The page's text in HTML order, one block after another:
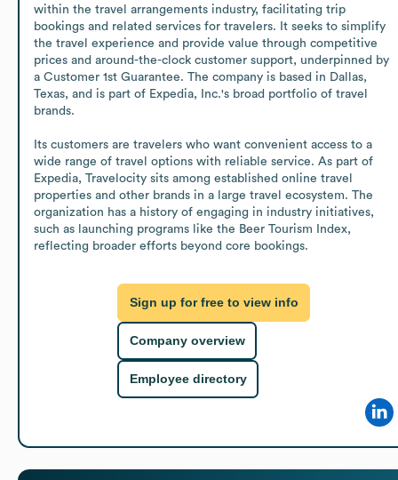
within the travel arrangements industry, facilitating trip
bookings and related services for travelers. It seeks to simplify
the travel experience and provide value through competitive
prices and around-the-clock customer support, underpinned by
a Customer 1st Guarantee. The company is based in Dallas,
Texas, and is part of Expedia, Inc.'s broad portfolio of travel
brands.
Its customers are travelers who want convenient access to a
wide range of travel options with reliable service. As part of
Expedia, Travelocity sits among established online travel
properties and other brands in a large travel ecosystem. The
organization has a history of engaging in industry initiatives,
such as launching programs like the Beer Tourism Index,
reflecting broader efforts beyond core bookings.
Sign up for free to view info
Company overview
Employee directory